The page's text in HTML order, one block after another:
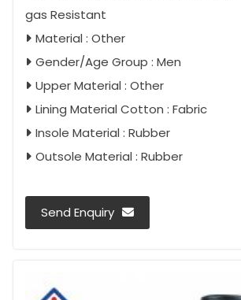
gas Resistant
Material : Other
Gender/Age Group : Men
Upper Material : Other
Lining Material Cotton : Fabric
Insole Material : Rubber
Outsole Material : Rubber
Send Enquiry